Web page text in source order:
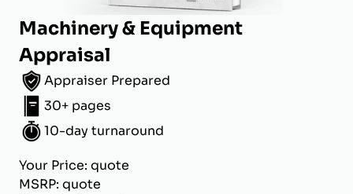
Machinery & Equipment
Appraisal
Appraiser Prepared
30+ pages
10-day turnaround
Your Price: quote
MSRP: quote